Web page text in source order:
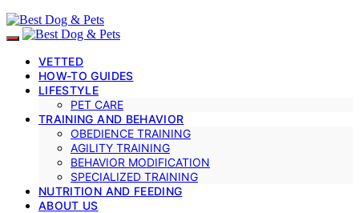
VETTED
HOW-TO GUIDES
LIFESTYLE
PET CARE
TRAINING AND BEHAVIOR
OBEDIENCE TRAINING
AGILITY TRAINING
BEHAVIOR MODIFICATION
SPECIALIZED TRAINING
NUTRITION AND FEEDING
ABOUT US